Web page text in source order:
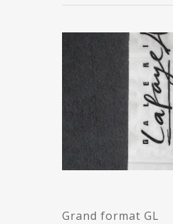
Grand format GL